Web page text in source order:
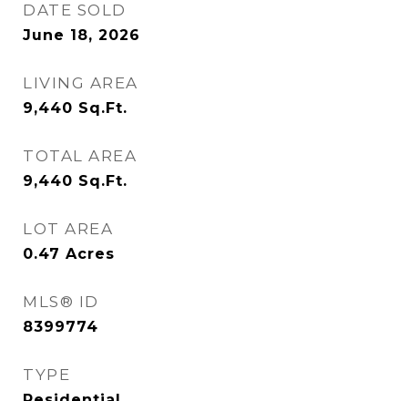
DATE SOLD
June 18, 2026
LIVING AREA
9,440 Sq.Ft.
TOTAL AREA
9,440 Sq.Ft.
LOT AREA
0.47 Acres
MLS® ID
8399774
TYPE